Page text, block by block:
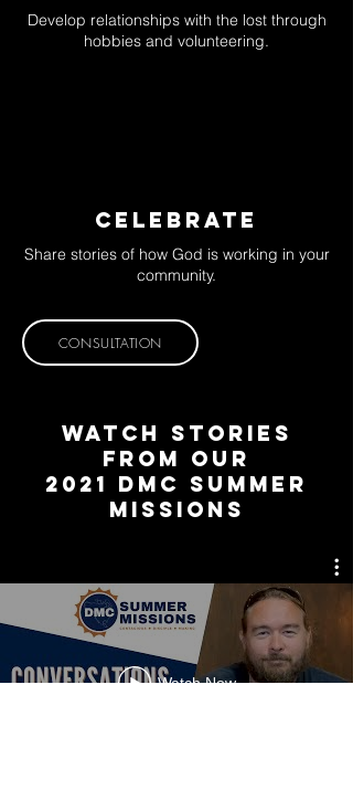
Develop relationships with the lost through
hobbies and volunteering.
CELEBRATE
Share stories of how God is working in your
community.
CONSULTATION
watch stories
from our
2021 DMc summer
missions
Watch Now